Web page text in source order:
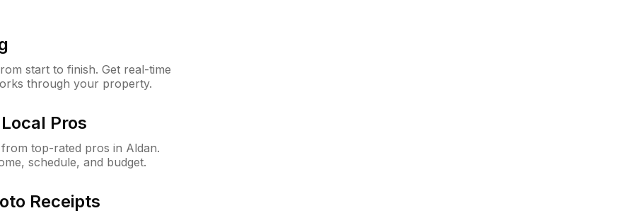
start to finish. Get real-time
through your property.
Pros
top-rated pros in Aldan.
schedule, and budget.
Receipts